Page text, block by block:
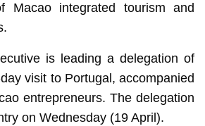
Macao integrated tourism and
is leading a delegation of
visit to Portugal, accompanied
entrepreneurs. The delegation
on Wednesday (19 April).